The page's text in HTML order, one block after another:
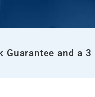
Guarantee and a